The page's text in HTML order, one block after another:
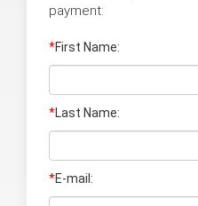
payment:
*First Name:
*Last Name:
*E-mail: